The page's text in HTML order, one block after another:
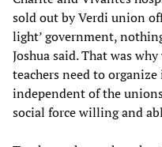
sold out by Verdi union
light’ government,
Joshua said. That was
teachers need to
independent of the
social force willing and